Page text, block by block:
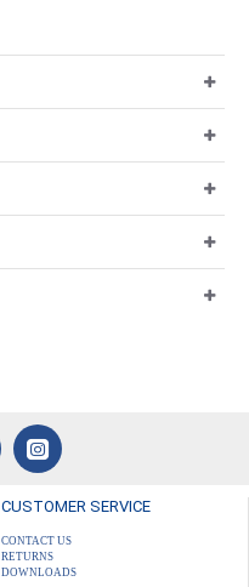
CUSTOMER SERVICE
CONTACT US
RETURNS
DOWNLOADS